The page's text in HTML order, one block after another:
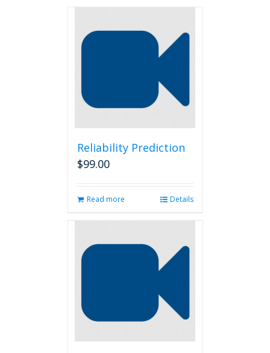
Reliability Prediction
$99.00
Read more Details